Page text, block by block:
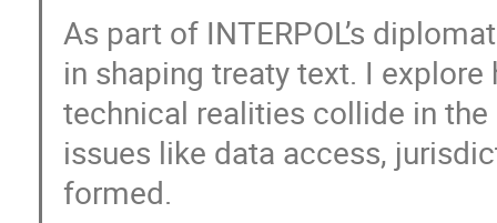
As part of INTERPOL’s
in shaping treaty text. I
technical realities collide in
issues like data access,
formed.